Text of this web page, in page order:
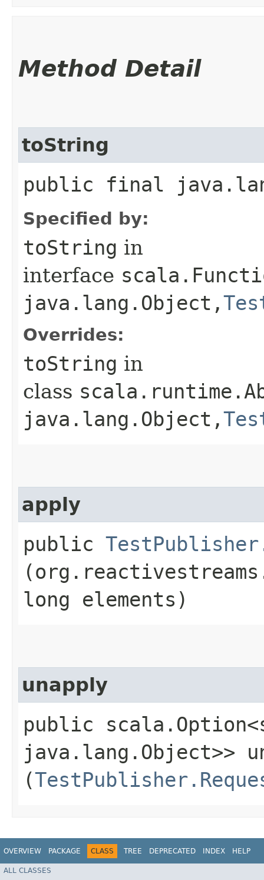
Method Detail
toString
public final
Specified by:
toString in
interface
java.lang.Object,​
Overrides:
toString in
class
java.lang.Object,​
apply
public
long elements)
unapply
public
java.lang.Object>>
(
OVERVIEW PACKAGE CLASS TREE DEPRECATED INDEX HELP
ALL CLASSES